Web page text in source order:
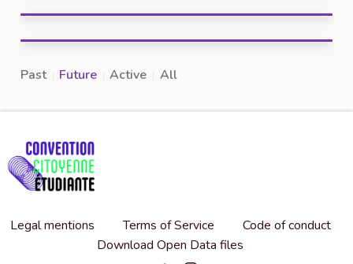
Past Future Active All
Legal mentions Terms of Service
Code of conduct
Download Open Data files